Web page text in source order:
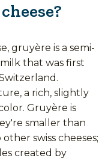
gruyère is a semi-
that was first
a rich, slightly
Gruyère is
smaller than
swiss cheeses;
created by